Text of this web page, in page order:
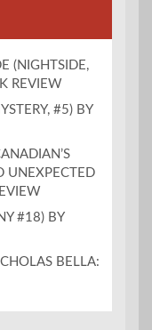
(NIGHTSIDE,
REVIEW
#5) BY
UNEXPECTED
#18) BY
BELLA: